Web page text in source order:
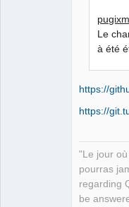
Le
à été
https://
https://
"Le jour
pourras
regarding
be